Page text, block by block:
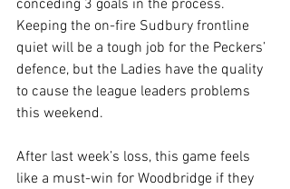
conceding 3 goals in the process.
Keeping the on-fire Sudbury frontline
quiet will be a tough job for the Peckers’
defence, but the Ladies have the quality
to cause the league leaders problems
this weekend.
After last week’s loss, this game feels
like a must-win for Woodbridge if they